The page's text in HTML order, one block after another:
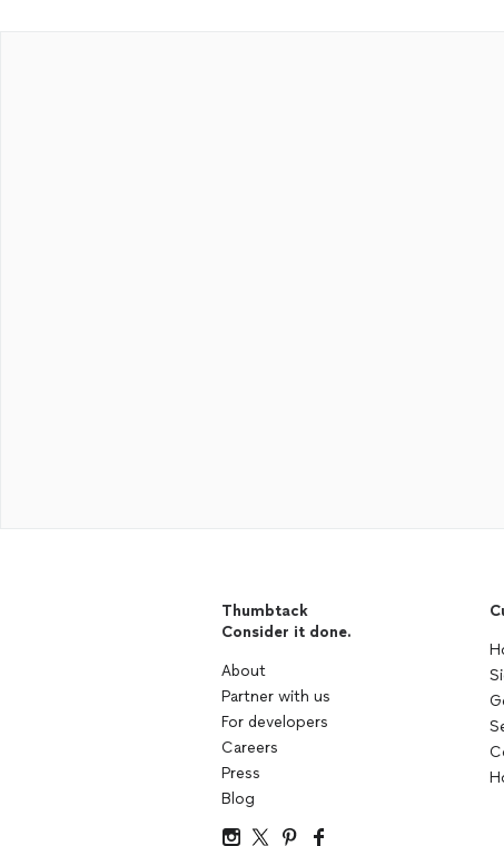
Thumbtack
Consider it done.
About
Partner with us
For developers
Careers
Press
Blog